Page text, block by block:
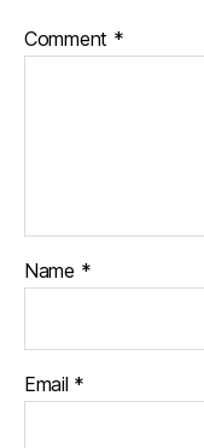
Comment *
Name *
Email *